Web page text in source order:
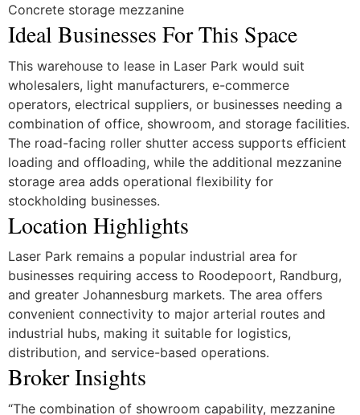
Concrete storage mezzanine
Ideal Businesses For This Space
This warehouse to lease in Laser Park would suit
wholesalers, light manufacturers, e-commerce
operators, electrical suppliers, or businesses needing a
combination of office, showroom, and storage facilities.
The road-facing roller shutter access supports efficient
loading and offloading, while the additional mezzanine
storage area adds operational flexibility for
stockholding businesses.
Location Highlights
Laser Parkremains a popular industrial area for
businesses requiring access to Roodepoort, Randburg,
and greater Johannesburg markets. The area offers
convenient connectivity to major arterial routes and
industrial hubs, making it suitable for logistics,
distribution, and service-based operations.
Broker Insights
“The combination of showroom capability, mezzanine